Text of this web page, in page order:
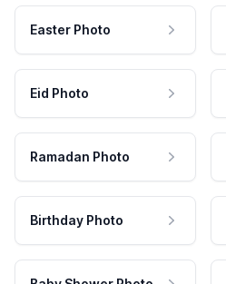
Easter Photo
Eid Photo
Ramadan Photo
Birthday Photo